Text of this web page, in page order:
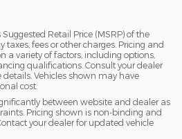
Retail Price (MSRP) of the
taxes, fees or other charges. Pricing and
a variety of factors, including options,
qualifications. Consult your dealer
Vehicles shown may have
cost.
between website and dealer as
Pricing shown is non-binding and
your dealer for updated vehicle